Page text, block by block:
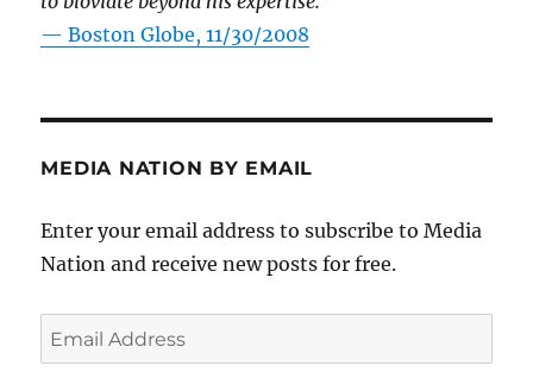
—Boston Globe, 11/30/2008
MEDIA NATION BY EMAIL
Enter your email address to subscribe to Media
Nation and receive new posts for free.
Email
Address